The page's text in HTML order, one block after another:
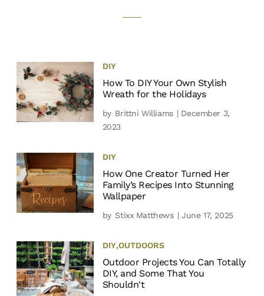
DIY
How To DIY Your Own Stylish
Wreath for the Holidays
by Brittni Williams | December 3,
2023
DIY
How One Creator Turned Her
Family’s Recipes Into Stunning
Wallpaper
by Stixx Matthews | June 17, 2025
DIY,OUTDOORS
Outdoor Projects You Can Totally
DIY, and Some That You
Shouldn't